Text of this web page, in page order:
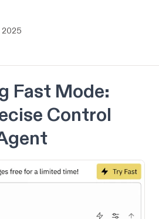
2025
Fast Mode:
Control